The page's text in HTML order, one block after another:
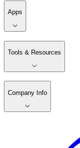
Apps
Tools & Resources
Company Info